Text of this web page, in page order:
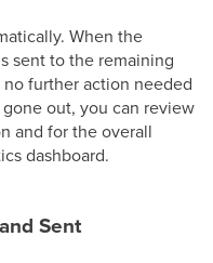
When the
sent to the remaining
further action needed
out, you can review
and for the overall
dashboard.
Sent